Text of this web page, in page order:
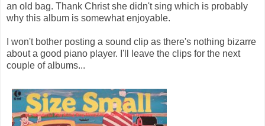
an old bag. Thank Christ she didn't sing which is probably
why this album is somewhat enjoyable.
I won't bother posting a sound clip as there's nothing bizarre
about a good piano player. I'll leave the clips for the next
couple of albums...